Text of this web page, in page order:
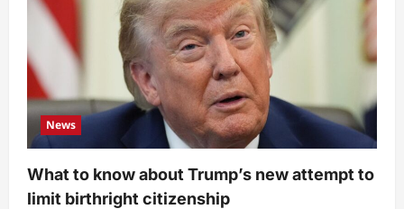
News
What to know about Trump’s new attempt to
limit birthright citizenship